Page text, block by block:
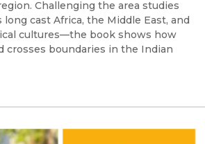
Challenging the area studies
cast Africa, the Middle East, and
cultures—the book shows how
crosses boundaries in the Indian